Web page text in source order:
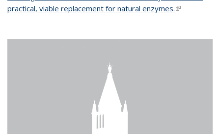
practical, viable replacement for natural enzymes.(link is